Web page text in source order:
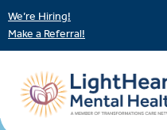
We’re Hiring!
Make a Referral!